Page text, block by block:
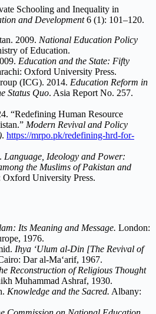
Schooling and Inequality in
and Development6 (1): 101–120.
2009. National Education Policy
of Education.
Education and the State: Fifty
Oxford University Press.
(ICG). 2014. Education Reform in
Status Quo. Asia Report No. 257.
“Redefining Human Resource
Modern Revival and Policy
. https://mrpo.pk/redefining-hrd-for-
Language, Ideology and Power:
the Muslims of Pakistan and
Oxford University Press.
Its Meaning and Message. London:
1976.
Ihya ‘Ulum al-Din [The Revival of
Dar al-Ma‘arif, 1967.
Reconstruction of Religious Thought
Muhammad Ashraf, 1930.
Knowledge and the Sacred. Albany: